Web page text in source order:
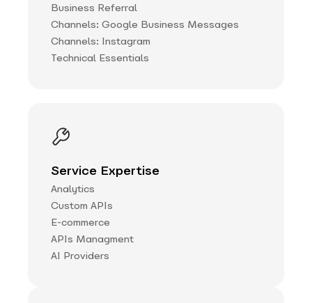
Business Referral
Channels: Google Business Messages
Channels: Instagram
Technical Essentials
Service Expertise
Analytics
Custom APIs
E-commerce
APIs Managment
AI Providers